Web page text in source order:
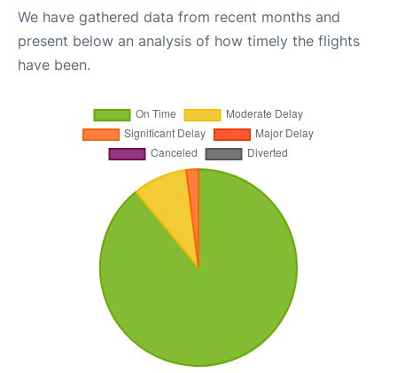
We have gathered data from recent months and
present below an analysis of how timely the flights
have been.